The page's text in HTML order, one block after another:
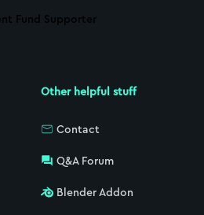
Fund Supporter
Other helpful stuff
Contact
Q&A Forum
Blender Addon